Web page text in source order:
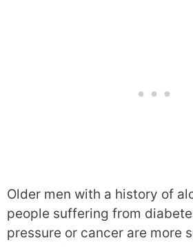
Older men with a history of
people suffering from
pressure or cancer are more